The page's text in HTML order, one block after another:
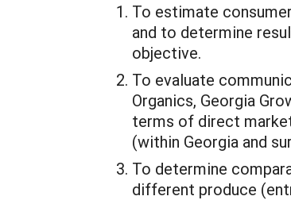
To estimate
and to determine
objective.
To evaluate
Organics, Georgia
terms of direct
(within Georgia and
To determine
different produce